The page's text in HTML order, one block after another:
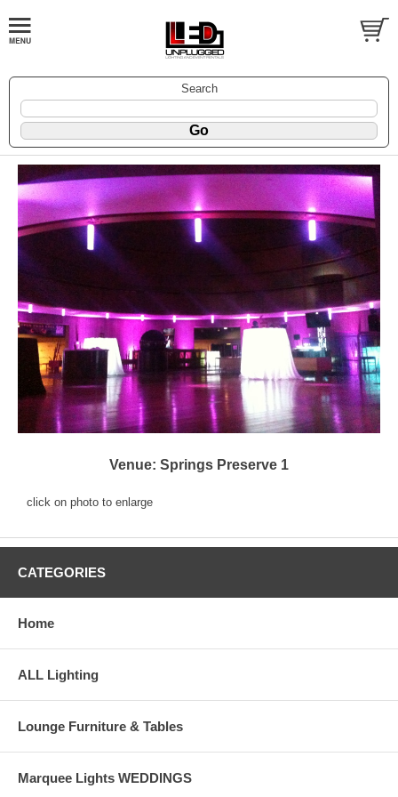
Search
Venue: Springs Preserve 1
click on photo to enlarge
CATEGORIES
Home
ALL Lighting
Lounge Furniture & Tables
Marquee Lights WEDDINGS